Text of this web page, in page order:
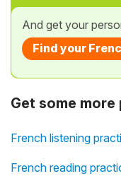
And get your
Find your
Get some
French listening
French reading